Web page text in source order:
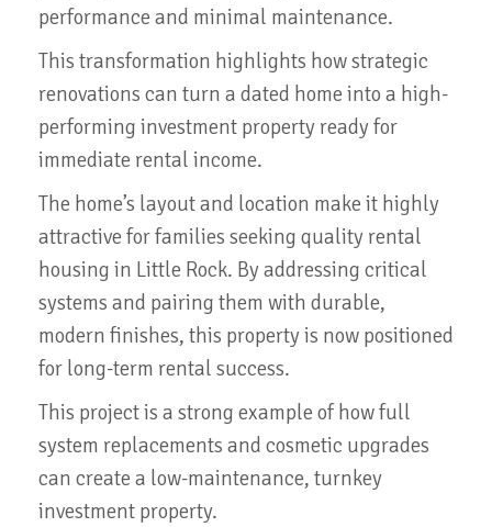
performance and minimal maintenance.
This transformation highlights how strategic
renovations can turn a dated home into a high-
performing investment property ready for
immediate rental income.
The home’s layout and location make it highly
attractive for families seeking quality rental
housing in Little Rock. By addressing critical
systems and pairing them with durable,
modern finishes, this property is now positioned
for long-term rental success.
This project is a strong example of how full
system replacements and cosmetic upgrades
can create a low-maintenance, turnkey
investment property.